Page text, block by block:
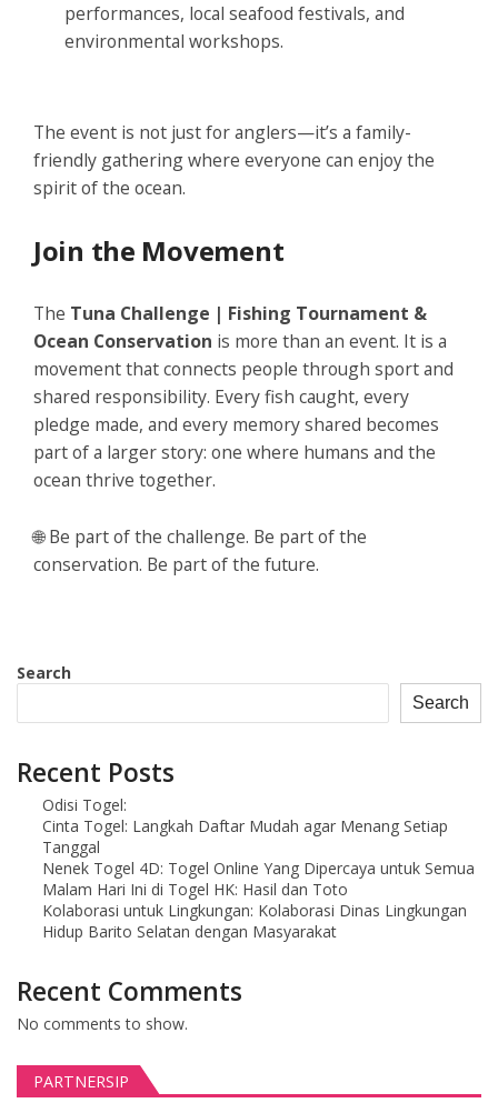
performances, local seafood festivals, and
environmental workshops.
The event is not just for anglers—it’s a family-
friendly gathering where everyone can enjoy the
spirit of the ocean.
Join the Movement
The Tuna Challenge | Fishing Tournament &
Ocean Conservation is more than an event. It is a
movement that connects people through sport and
shared responsibility. Every fish caught, every
pledge made, and every memory shared becomes
part of a larger story: one where humans and the
ocean thrive together.
🌐Be part of the challenge. Be part of the
conservation. Be part of the future.
Search
Search
Recent Posts
Odisi Togel:
Cinta Togel: Langkah Daftar Mudah agar Menang Setiap
Tanggal
Nenek Togel 4D: Togel Online Yang Dipercaya untuk Semua
Malam Hari Ini di Togel HK: Hasil dan Toto
Kolaborasi untuk Lingkungan: Kolaborasi Dinas Lingkungan
Hidup Barito Selatan dengan Masyarakat
Recent Comments
No comments to show.
PARTNERSIP